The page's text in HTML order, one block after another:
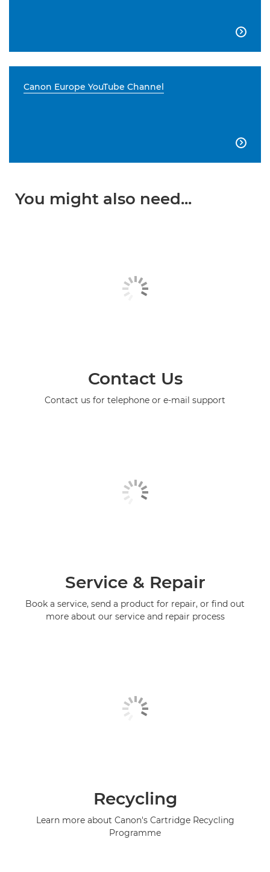

Canon Europe YouTube Channel

You might also need...
Contact Us
Contact us for telephone or e-mail support
Service & Repair
Book a service, send a product for repair, or find out
more about our service and repair process
Recycling
Learn more about Canon's Cartridge Recycling
Programme